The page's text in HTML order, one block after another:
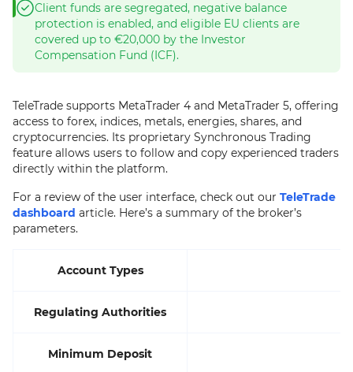
Client funds are segregated, negative balance
protection is enabled, and eligible EU clients are
covered up to €20,000 by the Investor
Compensation Fund (ICF).
TeleTrade supports MetaTrader 4 and MetaTrader 5, offering
access to forex, indices, metals, energies, shares, and
cryptocurrencies. Its proprietary Synchronous Trading
feature allows users to follow and copy experienced traders
directly within the platform.
For a review of the user interface, check out our TeleTrade
dashboard article. Here’s a summary of the broker’s
parameters.
Account Types
Regulating Authorities
Minimum Deposit